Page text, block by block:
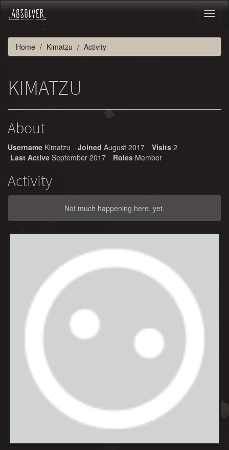
Home Kimatzu Activity
KIMATZU
About
Username Kimatzu Joined August 2017 Visits 2
Last Active September 2017 Roles Member
Activity
Not much happening here, yet.